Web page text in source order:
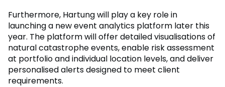
Furthermore, Hartung will play a key role in
launching a new event analytics platform later this
year. The platform will offer detailed visualisations of
natural catastrophe events, enable risk assessment
at portfolio and individual location levels, and deliver
personalised alerts designed to meet client
requirements.